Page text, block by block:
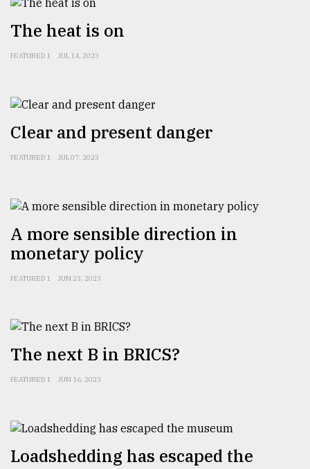
ADVERTISE
The heat is on
FEATURED 1 JUL 14, 2023
Clear and present danger
FEATURED 1 JUL 07, 2023
A more sensible direction in
monetary policy
FEATURED 1 JUN 23, 2023
The next B in BRICS?
FEATURED 1 JUN 16, 2023
Loadshedding has escaped the